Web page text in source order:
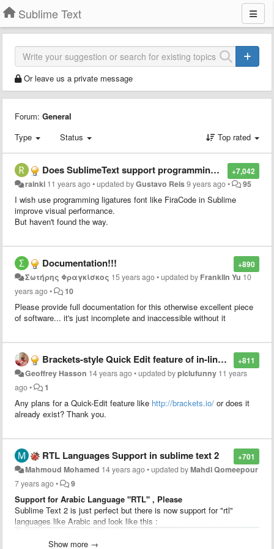
Sublime Text
Or leave us a private message
Forum: General
Type
Status Top rated
+7,042
Does SublimeText support programming ligatures font,like Fira Code?
rainki 11 years ago•updated byGustavo Reis9 years ago• 95
I wish use programming ligatures font like FiraCode in Sublime
improve visual performance.
But haven't found the way.
+890
Documentation!!!
Σωτήρης Φραγκίσκος 15 years ago•updated by Franklin Yu 10
years ago• 10
Please provide full documentation for this otherwise excellent piece
of software... it's just incomplete and inaccessible without it
+811
Brackets-style Quick Edit feature of in-line CSS styling
Geoffrey Hasson 14 years ago•updated bypiclufunny 11 years
ago• 1
Any plans for a Quick-Edit feature like http://brackets.io/ or does it
already exist? Thank you.
+701
RTL Languages Support in sublime text 2
Mahmoud Mohamed 14 years ago•updated byMahdi Qomeepour
7 years ago• 9
Support for Arabic Language "RTL" , Please
Sublime Text 2 is just perfect but there is now support for "rtl"
languages like Arabic and look like this :
Show more →